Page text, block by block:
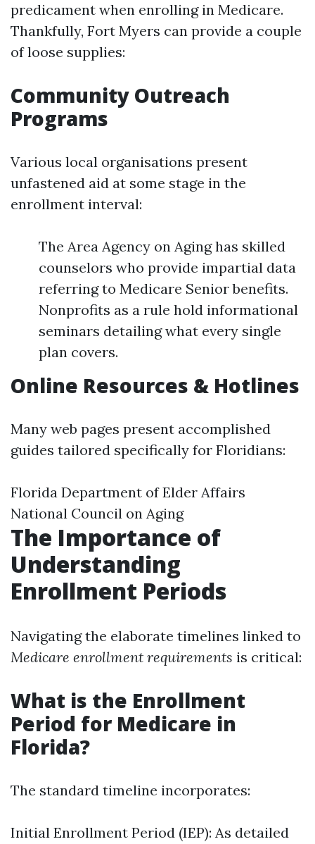
predicament when enrolling in Medicare.
Thankfully, Fort Myers can provide a couple
of loose supplies:
Community Outreach
Programs
Various local organisations present
unfastened aid at some stage in the
enrollment interval:
The Area Agency on Aging has skilled
counselors who provide impartial data
referring to Medicare Senior benefits.
Nonprofits as a rule hold informational
seminars detailing what every single
plan covers.
Online Resources & Hotlines
Many web pages present accomplished
guides tailored specifically for Floridians:
Florida Department of Elder Affairs
National Council on Aging
The Importance of
Understanding
Enrollment Periods
Navigating the elaborate timelines linked to
Medicare enrollment requirements is critical:
What is the Enrollment
Period for Medicare in
Florida?
The standard timeline incorporates:
Initial Enrollment Period (IEP): As detailed